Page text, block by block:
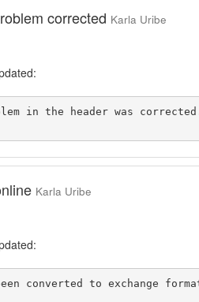
corrected Karla Uribe
in the header was
Karla Uribe
converted to exchange